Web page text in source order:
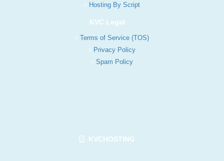
Hosting By Script
KVC Legal
Terms of Service (TOS)
Privacy Policy
Spam Policy
KVCHOSTING